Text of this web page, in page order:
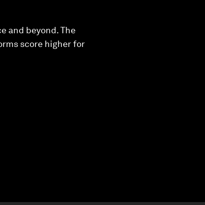
and beyond. The
score higher for